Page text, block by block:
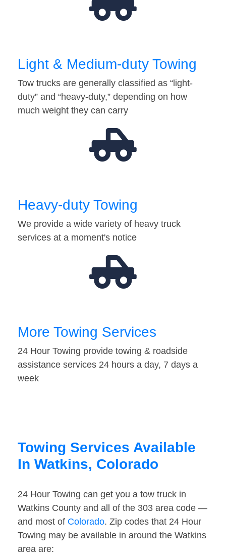
Light & Medium-duty Towing
Tow trucks are generally classified as “light-
duty” and “heavy-duty,” depending on how
much weight they can carry
Heavy-duty Towing
We provide a wide variety of heavy truck
services at a moment's notice
More Towing Services
24 Hour Towing provide towing & roadside
assistance services 24 hours a day, 7 days a
week
Towing Services Available
In Watkins, Colorado
24 Hour Towing can get you a tow truck in
Watkins County and all of the 303 area code —
and most of Colorado. Zip codes that 24 Hour
Towing may be available in around the Watkins
area are: